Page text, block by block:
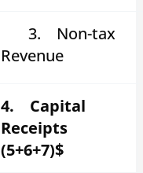
3.
Non-tax
Revenue
4. Capital
Receipts
(5+6+7)$